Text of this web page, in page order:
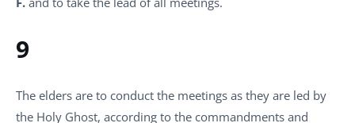
9
The elders are to conduct the meetings as they are led by
the Holy Ghost, according to the commandments and